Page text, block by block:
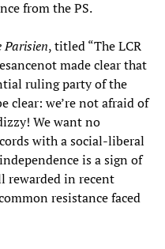
from the PS.
Parisien, titled “The LCR
made clear that
ruling party of the
clear: we’re not afraid of
We want no
with a social-liberal
is a sign of
rewarded in recent
resistance faced